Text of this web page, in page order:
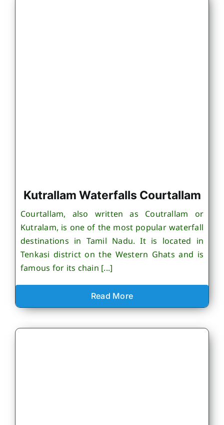
Kutrallam Waterfalls Courtallam
Courtallam, also written as Coutrallam or
Kutralam, is one of the most popular waterfall
destinations in Tamil Nadu. It is located in
Tenkasi district on the Western Ghats and is
famous for its chain [...]
Read More